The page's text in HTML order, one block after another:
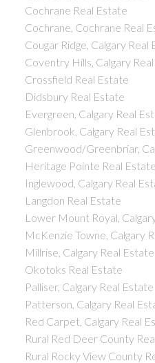
Cochrane Real Estate
Cochrane, Cochrane Real
Cougar Ridge, Calgary Real
Coventry Hills, Calgary
Crossfield Real Estate
Didsbury Real Estate
Evergreen, Calgary Real
Glenbrook, Calgary Real
Greenwood/Greenbriar,
Heritage Pointe Real Estate
Inglewood, Calgary Real
Langdon Real Estate
Lower Mount Royal,
McKenzie Towne, Calgary
Millrise, Calgary Real Estate
Okotoks Real Estate
Palliser, Calgary Real Estate
Patterson, Calgary Real
Red Carpet, Calgary Real
Rural Red Deer County
Rural Rocky View County